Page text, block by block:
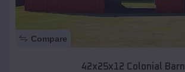
Compare
42x25x12 Colonial Barn